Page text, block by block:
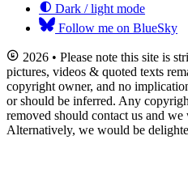
Dark / light mode
Follow me on BlueSky
2026 • Please note this site is
pictures, videos & quoted texts
copyright owner, and no
or should be inferred. Any
removed should contact us and
Alternatively, we would be